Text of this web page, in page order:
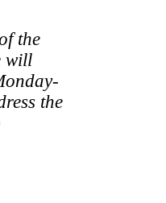
the
will
the